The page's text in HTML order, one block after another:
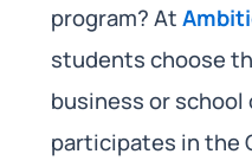
program? At
students choose
business or
participates in the